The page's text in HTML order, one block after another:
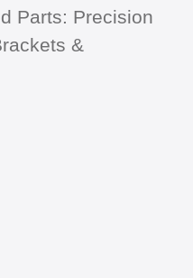
Parts: Precision
&